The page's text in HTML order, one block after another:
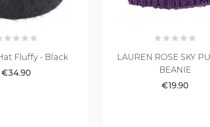
SKY PURPLE
BEANIE
La Catrina Tattoo
Silhouette Hat
€29.90